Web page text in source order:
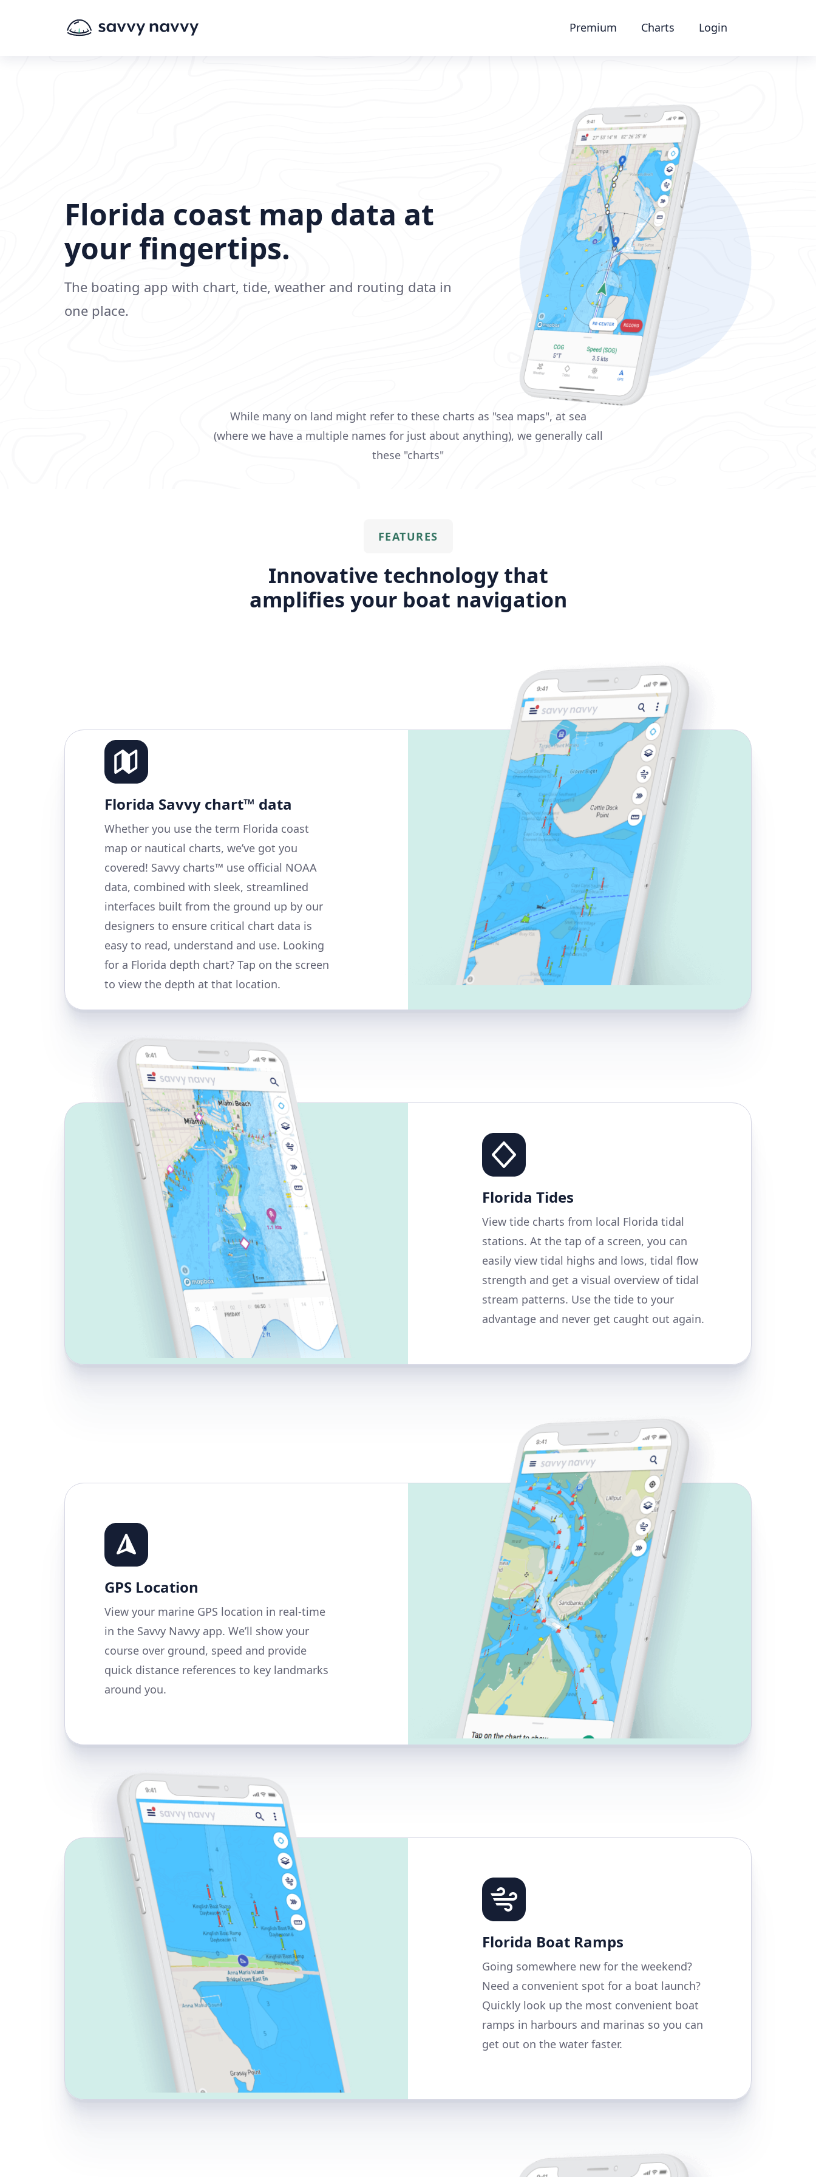
Premium Charts Login
Florida coast map data at
your fingertips.
The boating app with chart, tide, weather and routing data in
one place.
While many on land might refer to these charts as "sea maps", at sea
(where we have a multiple names for just about anything), we generally call
these "charts"
FEATURES
Innovative technology that
amplifies your boat navigation
Florida Savvy chart™ data
Whether you use the term Florida coast
map or nautical charts, we’ve got you
covered! Savvy charts™ use official NOAA
data, combined with sleek, streamlined
interfaces built from the ground up by our
designers to ensure critical chart data is
easy to read, understand and use. Looking
for a Florida depth chart? Tap on the screen
to view the depth at that location.
Florida Tides
View tide charts from local Florida tidal
stations. At the tap of a screen, you can
easily view tidal highs and lows, tidal flow
strength and get a visual overview of tidal
stream patterns. Use the tide to your
advantage and never get caught out again.
GPS Location
View your marine GPS location in real-time
in the Savvy Navvy app. We’ll show your
course over ground, speed and provide
quick distance references to key landmarks
around you.
Florida Boat Ramps
Going somewhere new for the weekend?
Need a convenient spot for a boat launch?
Quickly look up the most convenient boat
ramps in harbours and marinas so you can
get out on the water faster.